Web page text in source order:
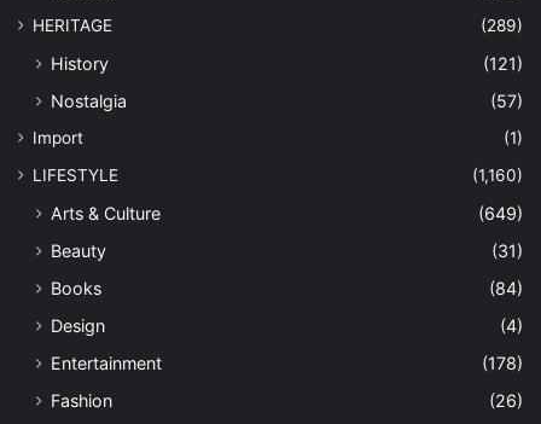
HERITAGE (289)
History
(121)
Nostalgia
(57)
Import
(1)
LIFESTYLE
(1,160)
Arts & Culture
(649)
Beauty
(31)
Books
(84)
Design
(4)
Entertainment
(178)
Fashion
(26)